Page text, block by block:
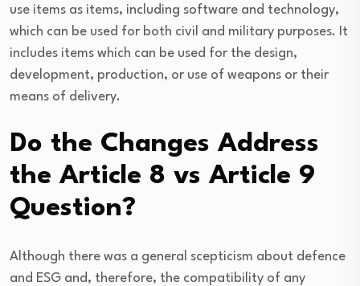
use items as items, including software and technology,
which can be used for both civil and military purposes. It
includes items which can be used for the design,
development, production, or use of weapons or their
means of delivery.
Do the Changes Address
the Article 8 vs Article 9
Question?
Although there was a general scepticism about defence
and ESG and, therefore, the compatibility of any